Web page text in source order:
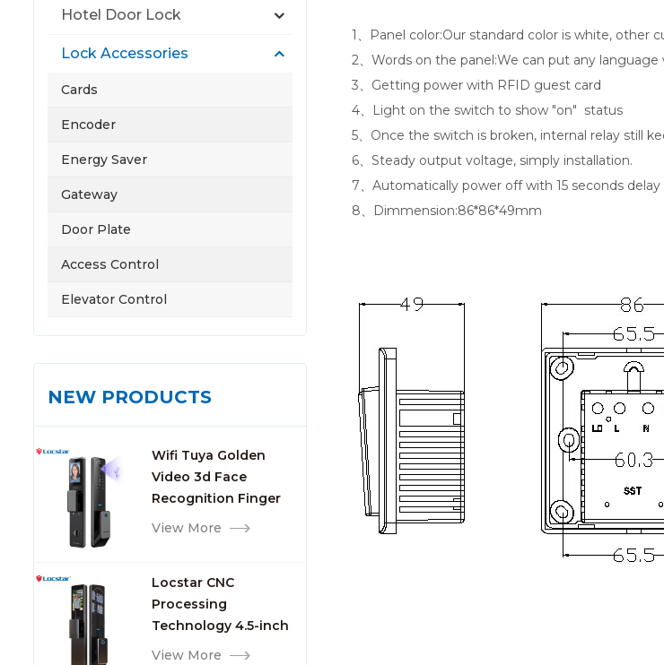
1、Panel color:Our standard color is white, other
2、Words on the panel:We can put any
3、Getting power with RFID guest card
4、Light on the switch to show "on" status
5、Once the switch is broken, internal relay still
6、Steady output voltage, simply installation.
7、Automatically power off with 15 seconds
8、Dimmension:86*86*49mm
Hotel Door Lock
Lock Accessories
Cards
Encoder
Energy Saver
Gateway
Door Plate
Access Control
Elevator Control
NEW PRODUCTS
Wifi Tuya Golden
Video 3d Face
Recognition Finger
Smart Door Lock
View More
Locstar CNC
Processing
Technology 4.5-inch
Large Screen 3D Face
View More